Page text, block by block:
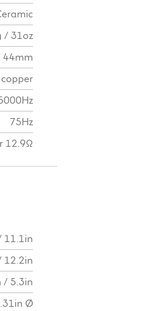
/ 31oz
44mm
75Hz
12.9Ω
11.1in
12.2in
/ 5.3in
Ø